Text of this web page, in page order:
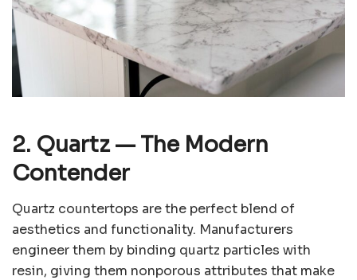
2. Quartz— The Modern
Contender
Quartz countertops are the perfect blend of
aesthetics and functionality. Manufacturers
engineer them by binding quartz particles with
resin, giving them nonporous attributes that make